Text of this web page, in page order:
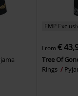
EMP
From €
Tree Of
Rings